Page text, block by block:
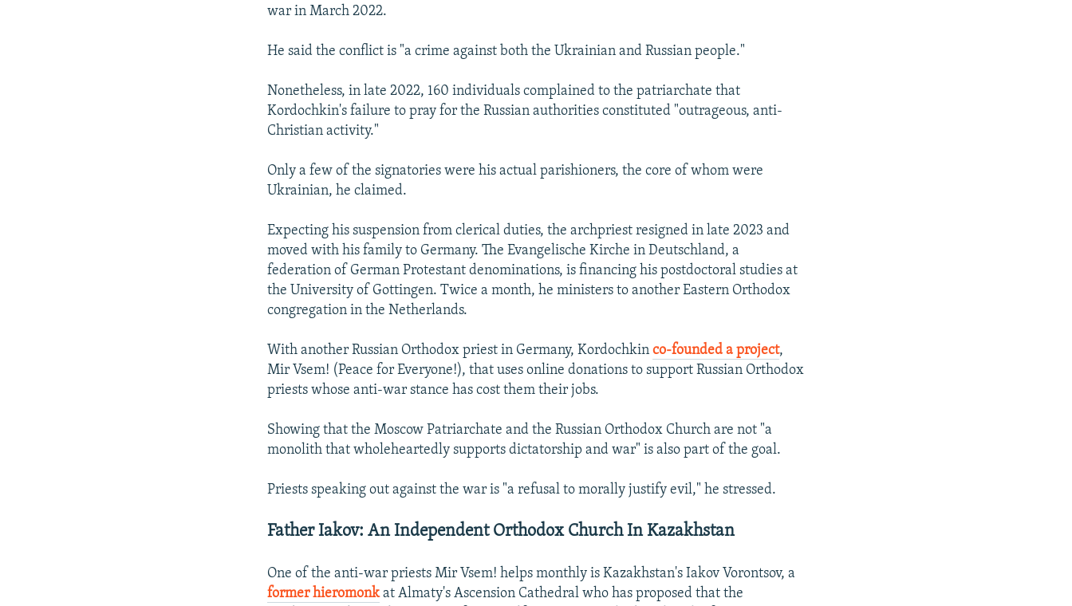
war in March 2022.
He said the conflict is "a crime against both the Ukrainian and Russian people."
Nonetheless, in late 2022, 160 individuals complained to the patriarchate that
Kordochkin's failure to pray for the Russian authorities constituted "outrageous, anti-
Christian activity."
Only a few of the signatories were his actual parishioners, the core of whom were
Ukrainian, he claimed.
Expecting his suspension from clerical duties, the archpriest resigned in late 2023 and
moved with his family to Germany. The Evangelische Kirche in Deutschland, a
federation of German Protestant denominations, is financing his postdoctoral studies at
the University of Gottingen. Twice a month, he ministers to another Eastern Orthodox
congregation in the Netherlands.
With another Russian Orthodox priest in Germany, Kordochkinco-founded a project,
Mir Vsem! (Peace for Everyone!), that uses online donations to support Russian Orthodox
priests whose anti-war stance has cost them their jobs.
Showing that the Moscow Patriarchate and the Russian Orthodox Church are not "a
monolith that wholeheartedly supports dictatorship and war" is also part of the goal.
Priests speaking out against the war is "a refusal to morally justify evil," he stressed.
Father Iakov: An Independent Orthodox Church In Kazakhstan
One of the anti-war priests Mir Vsem! helps monthly is Kazakhstan's Iakov Vorontsov, a
former hieromonkat Almaty's Ascension Cathedral who has proposed that the